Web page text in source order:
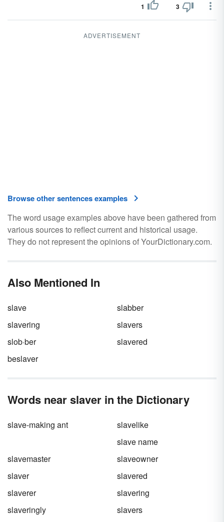
1 3
ADVERTISEMENT
Browse other sentences examples
The word usage examples above have been gathered from
various sources to reflect current and historical usage.
They do not represent the opinions of YourDictionary.com.
Also Mentioned In
slave
slabber
slavering
slavers
slob·ber
slavered
beslaver
Words near slaver in the Dictionary
slave-making ant
slavelike
slave name
slavemaster
slaveowner
slaver
slavered
slaverer
slavering
slaveringly
slavers